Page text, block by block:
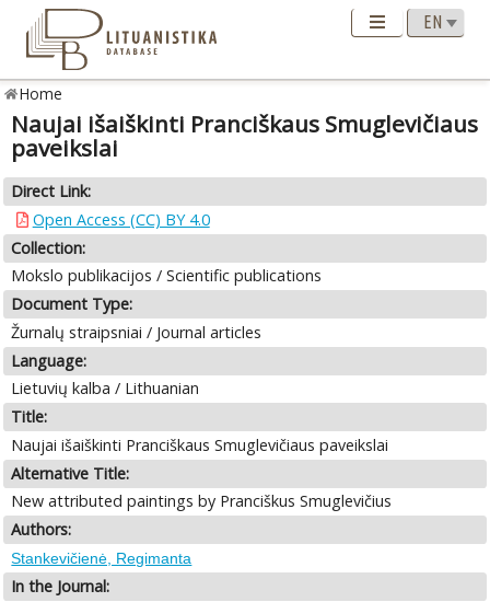
Home
Naujai išaiškinti Pranciškaus Smuglevičiaus
paveikslai
Direct Link:
Open Access (CC) BY 4.0
Collection:
Mokslo publikacijos / Scientific publications
Document Type:
Žurnalų straipsniai / Journal articles
Language:
Lietuvių kalba / Lithuanian
Title:
Naujai išaiškinti Pranciškaus Smuglevičiaus paveikslai
Alternative Title:
New attributed paintings by Pranciškus Smuglevičius
Authors:
Stankevičienė, Regimanta
In the Journal: